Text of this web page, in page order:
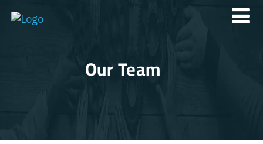
Our Team